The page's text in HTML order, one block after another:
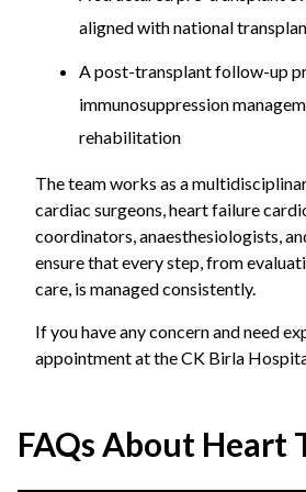
aligned with national
A post-transplant follow-up
immunosuppression
rehabilitation
The team works as a
cardiac surgeons, heart failure
coordinators, anaesthesiologists,
ensure that every step, from
care, is managed consistently.
If you have any concern and need
appointment at the CK Birla
FAQs About Heart